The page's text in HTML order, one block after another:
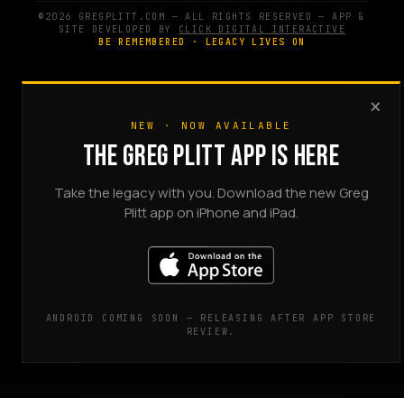
©2026 GREGPLITT.COM — ALL RIGHTS RESERVED — APP &
SITE DEVELOPED BY CLICK DIGITAL INTERACTIVE
BE REMEMBERED · LEGACY LIVES ON
×
NEW · NOW AVAILABLE
THE GREG PLITT APP IS HERE
Take the legacy with you. Download the new Greg
Plitt app on iPhone and iPad.
ANDROID COMING SOON — RELEASING AFTER APP STORE
REVIEW.